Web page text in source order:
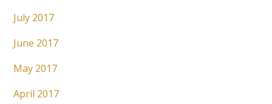
July 2017
June 2017
May 2017
April 2017